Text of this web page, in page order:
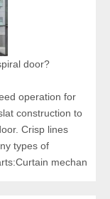
door?
operation for
construction to
Crisp lines
types of
mechan